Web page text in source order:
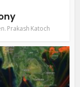
Prakash Katoch